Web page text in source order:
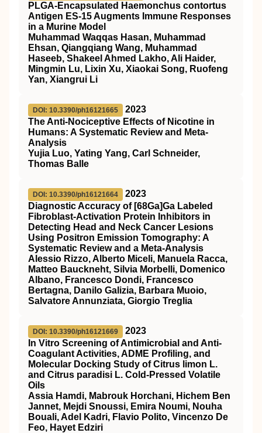
PLGA-Encapsulated Haemonchus contortus
Antigen ES-15 Augments Immune Responses
in a Murine Model
Muhammad Waqqas Hasan, Muhammad
Ehsan, Qiangqiang Wang, Muhammad
Haseeb, Shakeel Ahmed Lakho, Ali Haider,
Mingmin Lu, Lixin Xu, Xiaokai Song, Ruofeng
Yan, Xiangrui Li
DOI: 10.3390/ph16121665
2023
The Anti-Nociceptive Effects of Nicotine in
Humans: A Systematic Review and Meta-
Analysis
Yujia Luo, Yating Yang, Carl Schneider,
Thomas Balle
DOI: 10.3390/ph16121664
2023
Diagnostic Accuracy of [68Ga]Ga Labeled
Fibroblast-Activation Protein Inhibitors in
Detecting Head and Neck Cancer Lesions
Using Positron Emission Tomography: A
Systematic Review and a Meta-Analysis
Alessio Rizzo, Alberto Miceli, Manuela Racca,
Matteo Bauckneht, Silvia Morbelli, Domenico
Albano, Francesco Dondi, Francesco
Bertagna, Danilo Galizia, Barbara Muoio,
Salvatore Annunziata, Giorgio Treglia
DOI: 10.3390/ph16121669
2023
In Vitro Screening of Antimicrobial and Anti-
Coagulant Activities, ADME Profiling, and
Molecular Docking Study of Citrus limon L.
and Citrus paradisi L. Cold-Pressed Volatile
Oils
Assia Hamdi, Mabrouk Horchani, Hichem Ben
Jannet, Mejdi Snoussi, Emira Noumi, Nouha
Bouali, Adel Kadri, Flavio Polito, Vincenzo De
Feo, Hayet Edziri